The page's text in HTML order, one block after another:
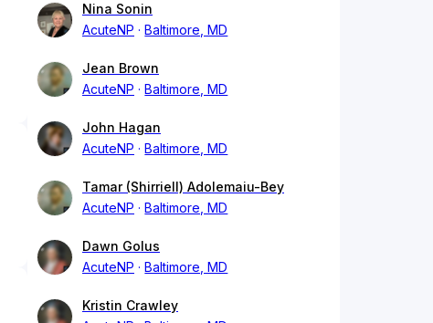
Nina Sonin
AcuteNP
Baltimore, MD
Jean Brown
AcuteNP
Baltimore, MD
John Hagan
AcuteNP
Baltimore, MD
Tamar (Shirriell) Adolemaiu-Bey
AcuteNP
Baltimore, MD
Dawn Golus
AcuteNP
Baltimore, MD
Kristin Crawley